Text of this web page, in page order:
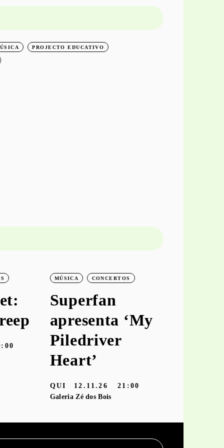
PROJECTO EDUCATIVO
MÚSICA CONCERTOS
Superfan
apresenta ‘My
Piledriver
Heart’
QUI 12.11.26
21:00
Galeria Zé dos Bois